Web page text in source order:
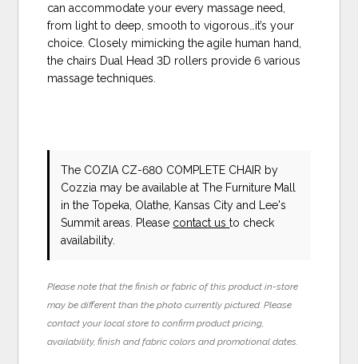
can accommodate your every massage need,
from light to deep, smooth to vigorous…it’s your
choice. Closely mimicking the agile human hand,
the chairs Dual Head 3D rollers provide 6 various
massage techniques.
The COZIA CZ-680 COMPLETE CHAIR by
Cozzia may be available at The Furniture Mall
in the Topeka, Olathe, Kansas City and Lee's
Summit areas. Please contact usto check
availability.
Please note that the finish or fabric of this product in-store
may be different than the photo currently pictured. Please
contact your local store to confirm product pricing,
availability, finish and fabric colors and promotional dates.